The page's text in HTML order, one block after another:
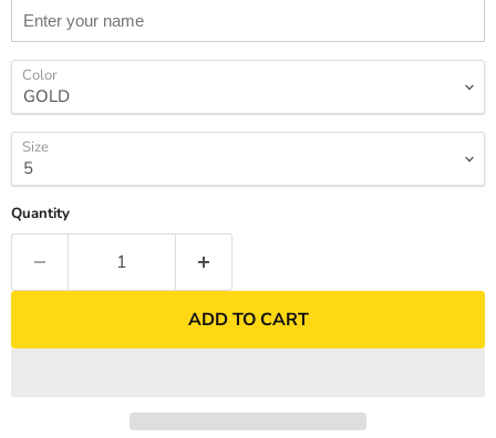
Color
Size
Quantity
ADD TO CART